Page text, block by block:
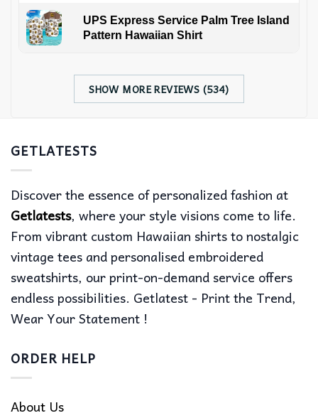
UPS Express Service Palm Tree Island
Pattern Hawaiian Shirt
SHOW MORE REVIEWS (534)
GETLATESTS
Discover the essence of personalized fashion at
Getlatests, where your style visions come to life.
From vibrant custom Hawaiian shirts to nostalgic
vintage tees and personalised embroidered
sweatshirts, our print-on-demand service offers
endless possibilities. Getlatest - Print the Trend,
Wear Your Statement !
ORDER HELP
About Us